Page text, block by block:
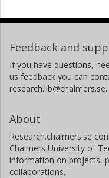
Feedback and
If you have questions,
us feedback you can
research.lib@chalmers.se.
About
Research.chalmers.se
Chalmers University of
information on projects,
collaborations.